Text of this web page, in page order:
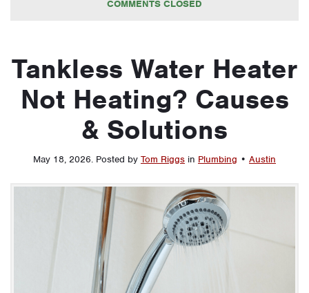
COMMENTS CLOSED
Tankless Water Heater
Not Heating? Causes
& Solutions
May 18, 2026. Posted by Tom Riggs in Plumbing • Austin